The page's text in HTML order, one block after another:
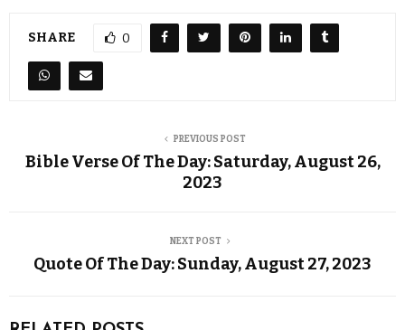
SHARE 0
PREVIOUS POST
Bible Verse Of The Day: Saturday, August 26,
2023
NEXT POST
Quote Of The Day: Sunday, August 27, 2023